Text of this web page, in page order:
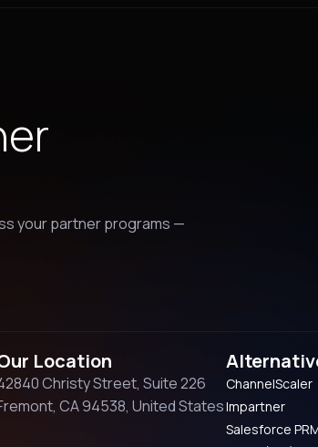
your partner programs —
Location
Christy Street, Suite 226
CA 94538, United States
ChannelScaler
Impartner
Salesforce